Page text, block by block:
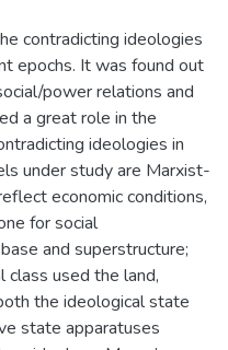
contradicting ideologies
epochs. It was found out
power relations and
a great role in the
ideologies in
under study are Marxist-
economic conditions,
for social
and superstructure;
used the land,
the ideological state
state apparatuses